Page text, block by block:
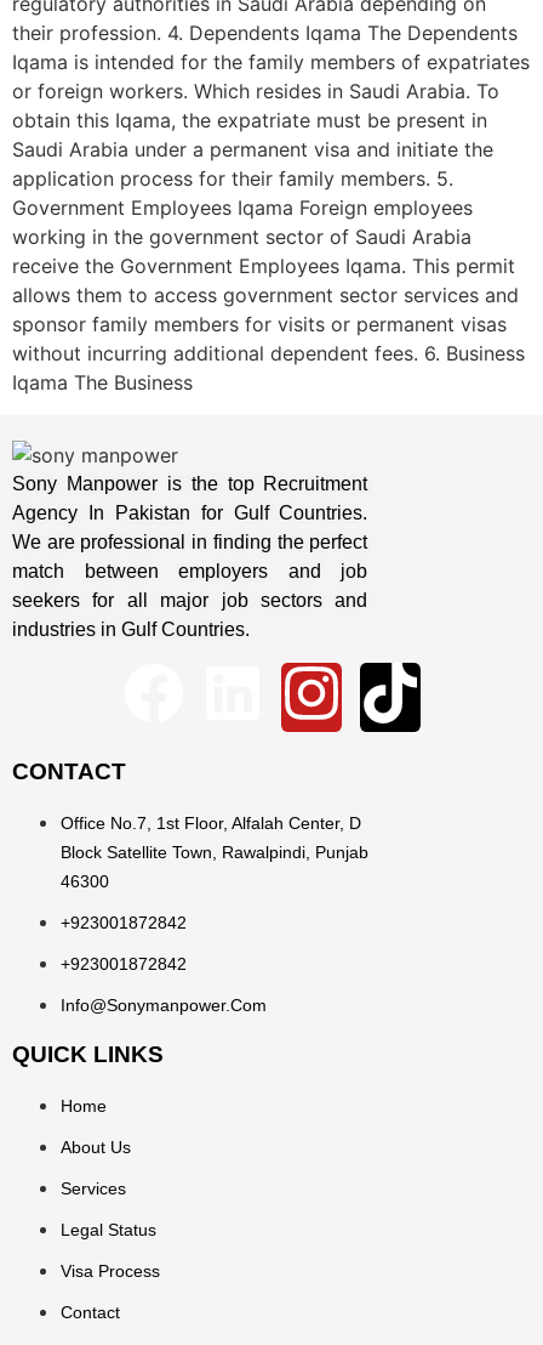
their profession. 4. Dependents Iqama The Dependents
Iqama is intended for the family members of expatriates
or foreign workers. Which resides in Saudi Arabia. To
obtain this Iqama, the expatriate must be present in
Saudi Arabia under a permanent visa and initiate the
application process for their family members. 5.
Government Employees Iqama Foreign employees
working in the government sector of Saudi Arabia
receive the Government Employees Iqama. This permit
allows them to access government sector services and
sponsor family members for visits or permanent visas
without incurring additional dependent fees. 6. Business
Iqama The Business
Sony Manpower is the top Recruitment
Agency In Pakistan for Gulf Countries.
We are professional in finding the perfect
match between employers and job
seekers for all major job sectors and
industries in Gulf Countries.
CONTACT
Office No.7, 1st Floor, Alfalah Center, D
Block Satellite Town, Rawalpindi, Punjab
46300
+923001872842
+923001872842
Info@sonymanpower.com
QUICK LINKS
Home
About Us
Services
Legal Status
Visa Process
Contact